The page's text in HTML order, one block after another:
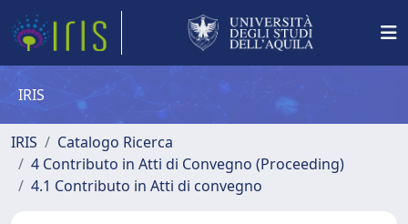
IRIS
IRIS
Catalogo Ricerca
4 Contributo in Atti di Convegno (Proceeding)
4.1 Contributo in Atti di convegno